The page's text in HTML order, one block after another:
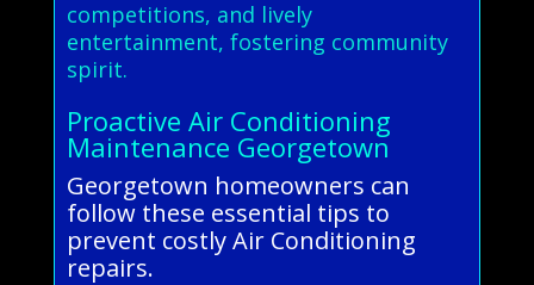
competitions, and lively
entertainment, fostering community
spirit.
Proactive Air Conditioning
Maintenance Georgetown
Georgetown homeowners can
follow these essential tips to
prevent costly Air Conditioning
repairs.